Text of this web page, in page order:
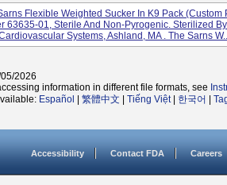
Flexible Weighted Sucker In K9 Pack (custom
63635-01, Sterile And Non-Pyrogenic. Sterilized
Systems, Ashland, MA . The Sarns
2026
information in different file formats, see
Español 繁體中文 Tiếng Việt| 한국어
Accessibility Contact FDA Careers